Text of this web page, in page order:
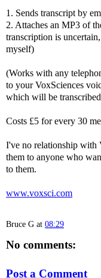
1. Sends transcript by
2. Attaches an MP3 of
transcription is
myself)
(Works with any
to your VoxSciences
which will be
Costs £5 for every 30
I've no relationship with
them to anyone who
to them.
www.voxsci.com
Bruce G at 08:29
No comments:
Post a Comment